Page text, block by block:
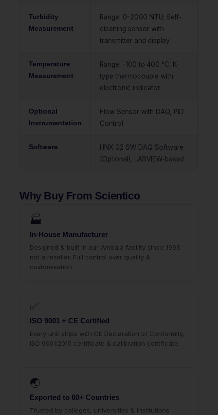
Turbidity
Measurement
Range: 0–2000 NTU; Self-
cleaning sensor with
transmitter and display
Temperature
Measurement
Range: -100 to 400 °C; K-
type thermocouple with
electronic indicator
Optional
Instrumentation
Flow Sensor with DAQ, PID
Control
Software
HNX 02 SW DAQ Software
(Optional), LABVIEW-based
Why Buy From Scientico
🏭
In-House Manufacturer
Designed & built in our Ambala facility since 1993 —
not a reseller. Full control over quality &
customisation.
✅
ISO 9001 + CE Certified
Every unit ships with CE Declaration of Conformity,
ISO 9001:2015 certificate & calibration certificate.
🌏
Exported to 60+ Countries
Trusted by colleges, universities & institutions